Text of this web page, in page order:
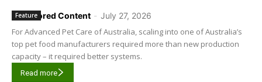
Sponsored Content - July 27, 2026
Feature
For Advanced Pet Care of Australia, scaling into one of Australia’s
top pet food manufacturers required more than new production
capacity – it required better systems.
Read more